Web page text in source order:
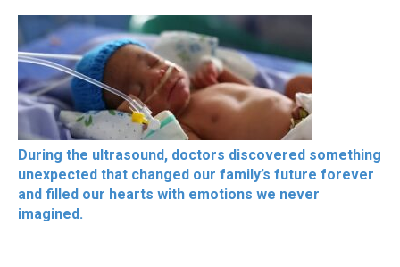
During the ultrasound, doctors discovered something
unexpected that changed our family’s future forever
and filled our hearts with emotions we never
imagined.